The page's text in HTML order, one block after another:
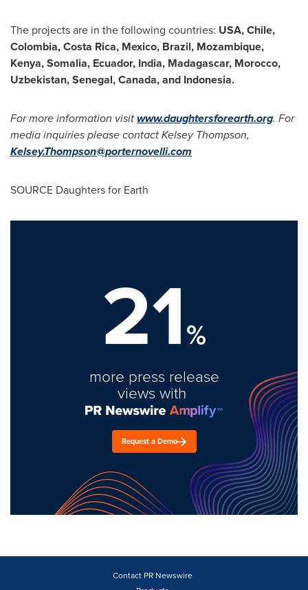
The projects are in the following countries: USA,Chile,
Colombia,Costa Rica, Mexico, Brazil, Mozambique,
Kenya,Somalia, Ecuador, India, Madagascar, Morocco,
Uzbekistan,Senegal,Canada, and Indonesia.
For more information visitwww.daughtersforearth.org. For
media inquiries please contactKelsey Thompson,
Kelsey.Thompson@porternovelli.com
SOURCE Daughters for Earth
21%
more press release
views with
Request a Demo
Contact PR Newswire